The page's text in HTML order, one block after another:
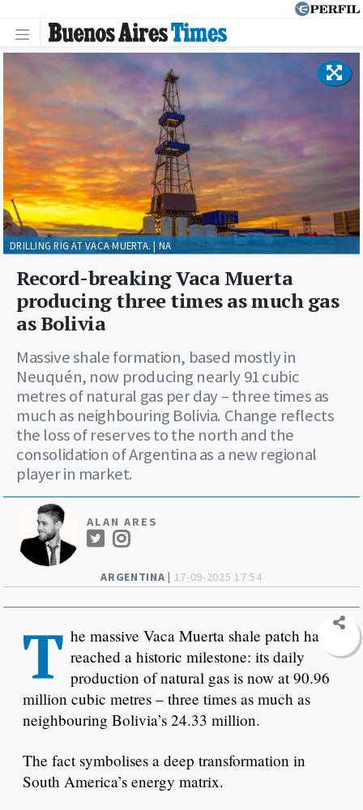
ARGENTINA | 17-09-2025 17:54
Record-breaking Vaca Muerta
producing three times as much gas
as Bolivia
Massive shale formation, based mostly in
Neuquén, now producing nearly 91 cubic
metres of natural gas per day – three times as
much as neighbouring Bolivia. Change reflects
the loss of reserves to the north and the
consolidation of Argentina as a new regional
player in market.
ALAN ARES
DRILLING RIG AT VACA MUERTA. | NA
T he massive Vaca Muerta shale patch has
reached a historic milestone: its daily
production of natural gas is now at 90.96
million cubic metres – three times as much as
neighbouring Bolivia’s 24.33 million.
The fact symbolises a deep transformation in
South America’s energy matrix.